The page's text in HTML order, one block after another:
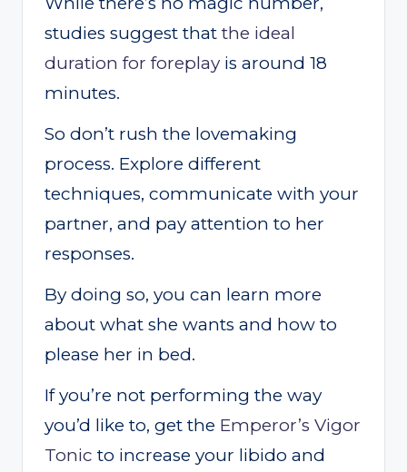
studies suggest that the ideal
duration for foreplay is around 18
minutes.
So don’t rush the lovemaking
process. Explore different
techniques, communicate with your
partner, and pay attention to her
responses.
By doing so, you can learn more
about what she wants and how to
please her in bed.
If you’re not performing the way
you’d like to, get the Emperor’s Vigor
Tonic to increase your libido and